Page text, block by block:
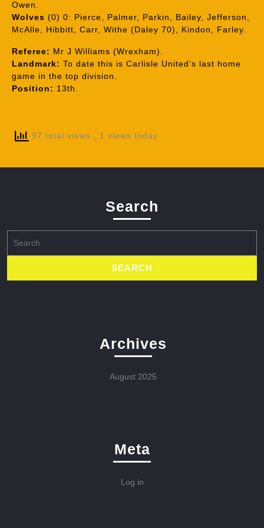
Owen.
Wolves (0) 0: Pierce, Palmer, Parkin, Bailey, Jefferson,
McAlle, Hibbitt, Carr, Withe (Daley 70), Kindon, Farley.
Referee: Mr J Williams (Wrexham).
Landmark: To date this is Carlisle United’s last home
game in the top division.
Position: 13th.
97 total views , 1 views today
Search
for:
Archives
August 2025
Meta
Log in